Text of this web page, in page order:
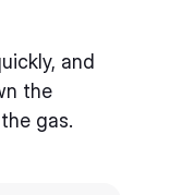
and
the
gas.